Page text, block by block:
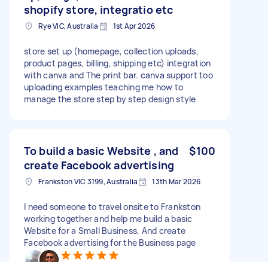
shopify store, integratio etc
Rye VIC, Australia 1st Apr 2026
store set up (homepage, collection uploads,
product pages, billing, shipping etc) integration
with canva and The print bar. canva support too
uploading examples teaching me how to
manage the store step by step design style
To build a basic Website , and
create Facebook advertising
$100
Frankston VIC 3199, Australia 13th Mar 2026
I need someone to travel onsite to Frankston
working together and help me build a basic
Website for a Small Business, And create
Facebook advertising for the Business page